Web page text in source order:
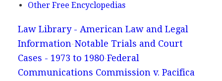
Other Free Encyclopedias
Law Library - American Law and Legal
Information Notable Trials and Court
Cases - 1973 to 1980 Federal
Communications Commission v. Pacifica